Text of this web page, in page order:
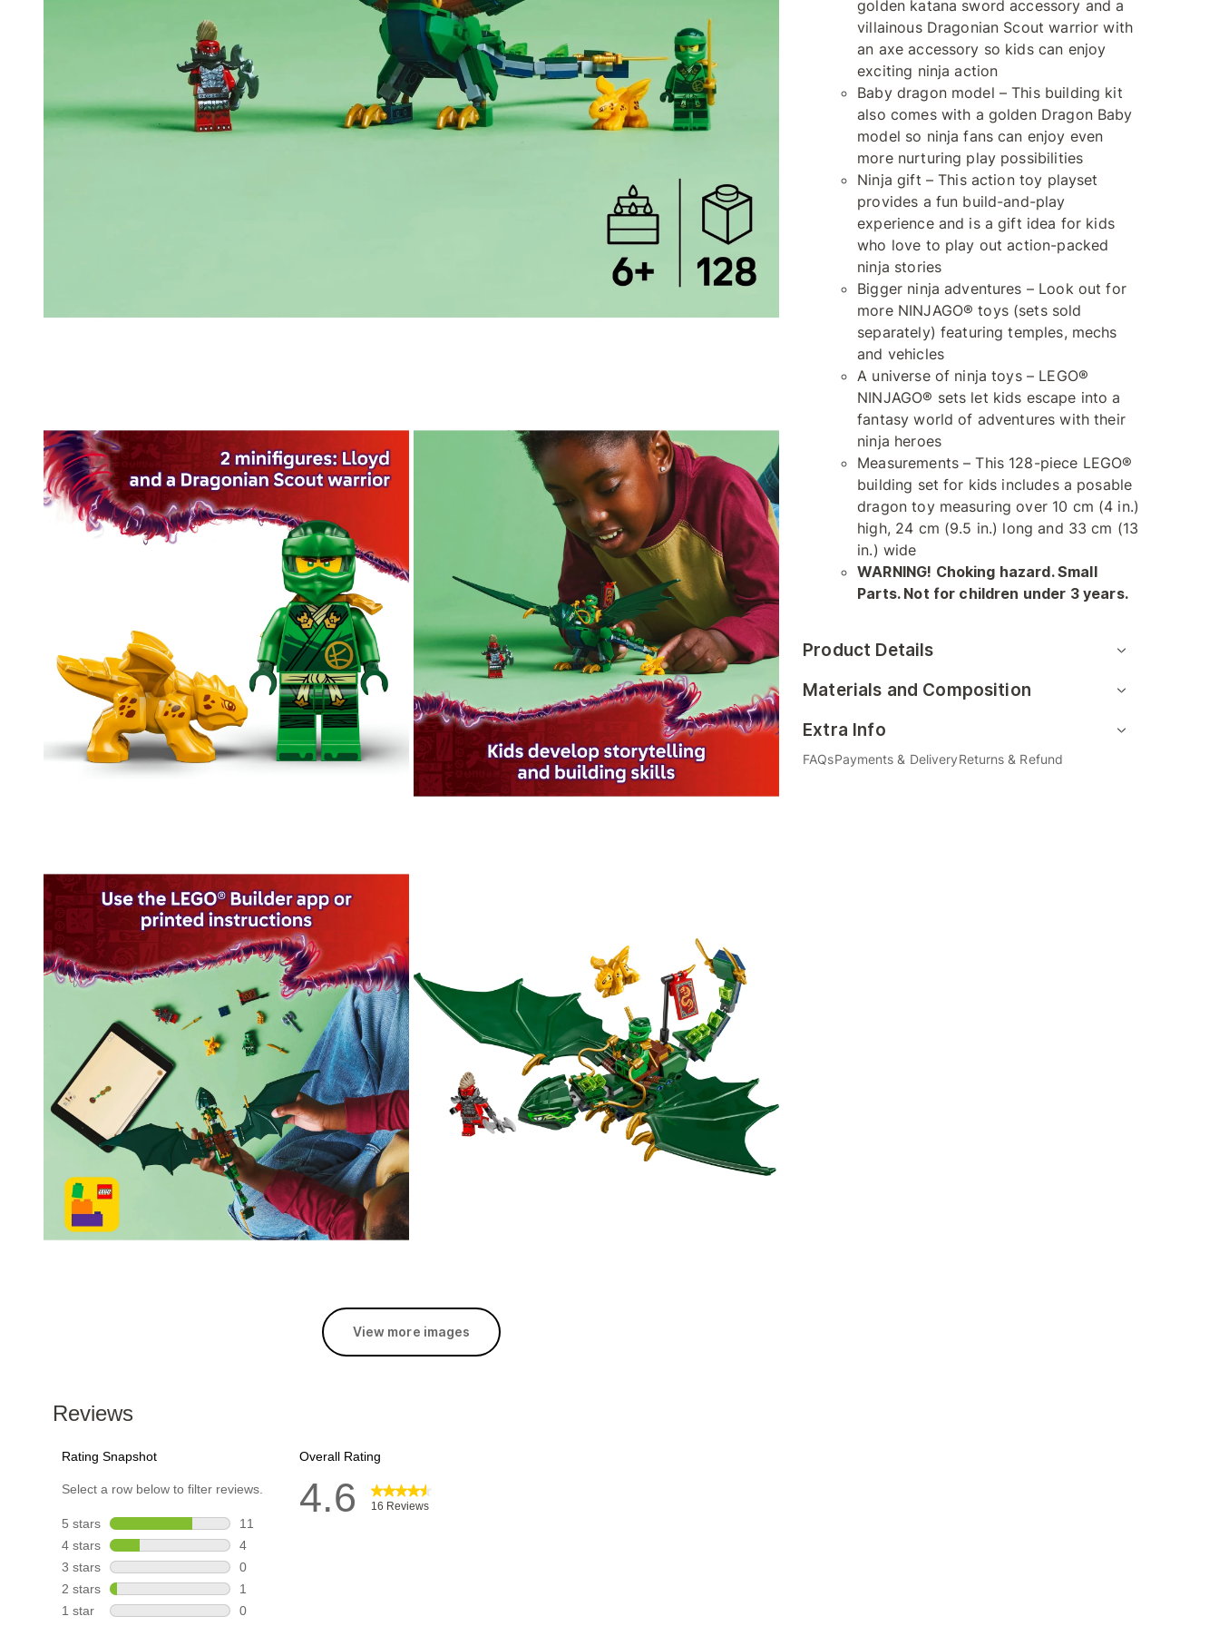
View more images
golden katana sword accessory and a
villainous Dragonian Scout warrior with
an axe accessory so kids can enjoy
exciting ninja action
Baby dragon model – This building kit
also comes with a golden Dragon Baby
model so ninja fans can enjoy even
more nurturing play possibilities
Ninja gift – This action toy playset
provides a fun build-and-play
experience and is a gift idea for kids
who love to play out action-packed
ninja stories
Bigger ninja adventures – Look out for
more NINJAGO® toys (sets sold
separately) featuring temples, mechs
and vehicles
A universe of ninja toys – LEGO®
NINJAGO® sets let kids escape into a
fantasy world of adventures with their
ninja heroes
Measurements – This 128-piece LEGO®
building set for kids includes a posable
dragon toy measuring over 10 cm (4 in.)
high, 24 cm (9.5 in.) long and 33 cm (13
in.) wide
WARNING! Choking hazard. Small
Parts. Not for children under 3 years.
Product Details
Materials and Composition
Extra Info
FAQsPayments & DeliveryReturns & Refund